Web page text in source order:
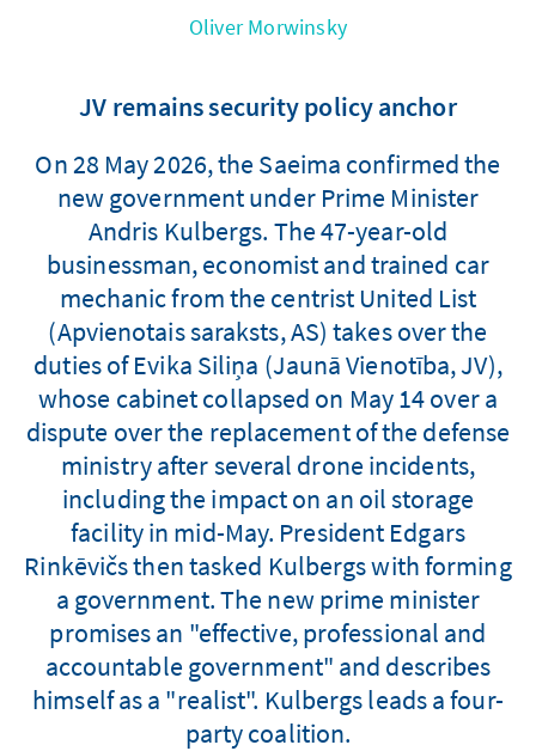
Oliver Morwinsky
JV remains security policy anchor
On 28 May 2026, the Saeima confirmed the
new government under Prime Minister
Andris Kulbergs. The 47-year-old
businessman, economist and trained car
mechanic from the centrist United List
(Apvienotais saraksts, AS) takes over the
duties of Evika Siliņa (Jaunā Vienotība, JV),
whose cabinet collapsed on May 14 over a
dispute over the replacement of the defense
ministry after several drone incidents,
including the impact on an oil storage
facility in mid-May. President Edgars
Rinkēvičs then tasked Kulbergs with forming
a government. The new prime minister
promises an "effective, professional and
accountable government" and describes
himself as a "realist". Kulbergs leads a four-
party coalition.